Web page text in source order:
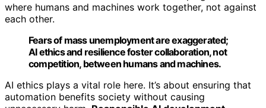
where humans and machines work together, not against
each other.
Fears of mass unemployment are exaggerated;
AI ethics and resilience foster collaboration, not
competition, between humans and machines.
AI ethics plays a vital role here. It’s about ensuring that
automation benefits society without causing